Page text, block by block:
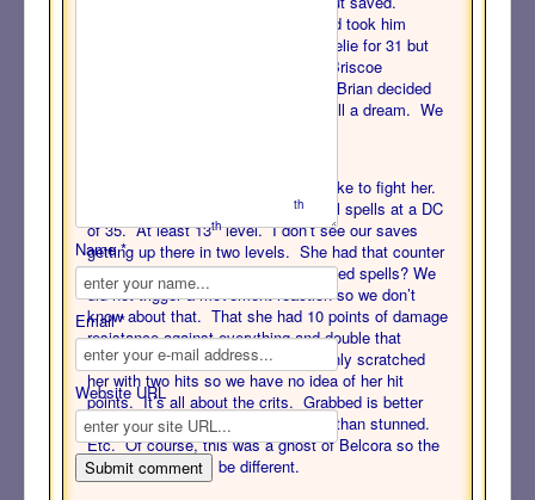
Belcora then crit Oakwood again and took him
down. (That’s Dying 2.) She hit Xeelie for 31 but
didn’t drop her. And then missed. Briscoe
discussed doing DRs all around but Brian decided
to put us out of our misery. It was all a dream. We
It gave us a taste of what it will be like to fight her.
th
level spells at a DC
of 35. At least 13thlevel. I don’t see our saves
getting up there in two levels. She had that counter
spell reaction but only against targeted spells? We
did not trigger a movement reaction so we don’t
know about that. That she had 10 points of damage
resistance against everything and double that
against non-magical attacks. We only scratched
her with two hits so we have no idea of her hit
points. It’s all about the crits. Grabbed is better
than restrained. Damaged is better than stunned.
Etc. Of course, this was a ghost of Belcora so the
“real” Belcora may be different.
Name *
Email *
Website URL